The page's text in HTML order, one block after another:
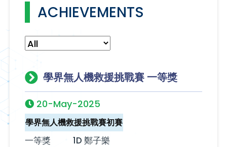
ACHIEVEMENTS
學界無人機救援挑戰賽 一等獎
20-May-2025
學界無人機救援挑戰賽初賽
一等獎
1D 鄭子樂